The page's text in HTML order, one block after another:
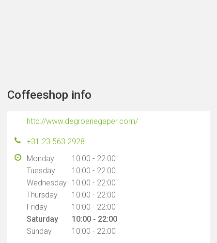
Coffeeshop info
http://www.degroenegaper.com/
+31 23 563 2928
Monday
10:00 - 22:00
Tuesday
10:00 - 22:00
Wednesday 10:00 - 22:00
Thursday
10:00 - 22:00
Friday
10:00 - 22:00
Saturday
10:00 - 22:00
Sunday
10:00 - 22:00